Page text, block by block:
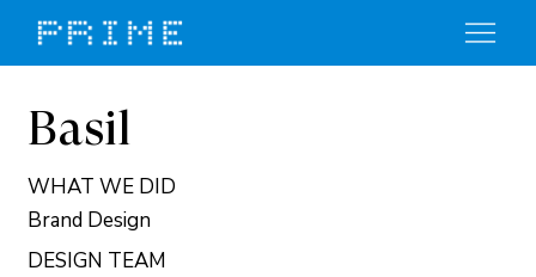
Basil
WHAT WE DID
Brand Design
DESIGN TEAM